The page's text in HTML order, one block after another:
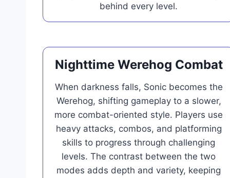
behind every level.
Nighttime Werehog Combat
When darkness falls, Sonic becomes the
Werehog, shifting gameplay to a slower,
more combat-oriented style. Players use
heavy attacks, combos, and platforming
skills to progress through challenging
levels. The contrast between the two
modes adds depth and variety, keeping